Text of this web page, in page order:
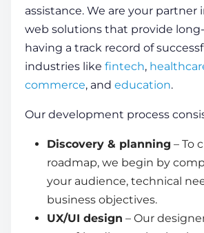
assistance. We are your partner
web solutions that provide
having a track record of
industries like fintech,
commerce, and education.
Our development process
Discovery & planning – To
roadmap, we begin by
your audience, technical
business objectives.
UX/UI design – Our